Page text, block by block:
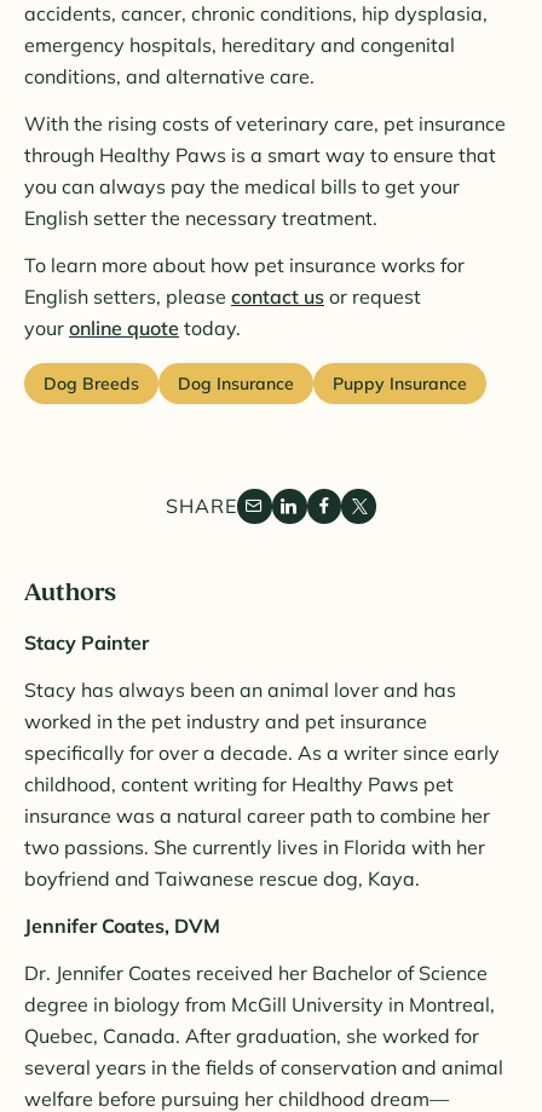
accidents, cancer, chronic conditions, hip dysplasia,
emergency hospitals, hereditary and congenital
conditions, and alternative care.
With the rising costs of veterinary care, pet insurance
through Healthy Paws is a smart way to ensure that
you can always pay the medical bills to get your
English setter the necessary treatment.
To learn more about how pet insurance works for
English setters, please contact us or request
your online quote today.
Dog Breeds Dog Insurance Puppy Insurance
SHARE
Authors
Stacy Painter
Stacy has always been an animal lover and has
worked in the pet industry and pet insurance
specifically for over a decade. As a writer since early
childhood, content writing for Healthy Paws pet
insurance was a natural career path to combine her
two passions. She currently lives in Florida with her
boyfriend and Taiwanese rescue dog, Kaya.
Jennifer Coates, DVM
Dr. Jennifer Coates received her Bachelor of Science
degree in biology from McGill University in Montreal,
Quebec, Canada. After graduation, she worked for
several years in the fields of conservation and animal
welfare before pursuing her childhood dream—